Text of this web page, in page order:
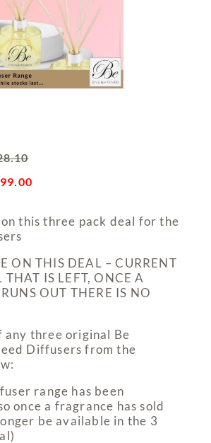
99.00
this three pack deal for the
ON THIS DEAL – CURRENT
THAT IS LEFT, ONCE A
OUT THERE IS NO
any three original Be
Diffusers from the
range has been
once a fragrance has sold
be available in the 3